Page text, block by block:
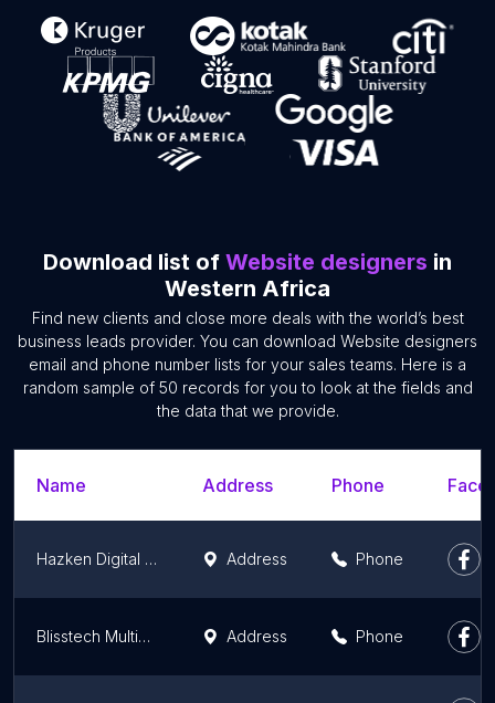
Download list of Website designers in
Western Africa
Find new clients and close more deals with the world’s best
business leads provider. You can download Website designers
email and phone number lists for your sales teams. Here is a
random sample of 50 records for you to look at the fields and
the data that we provide.
Name Address Phone
Hazken Digital - Print | Web Graphic Design | Branding in Lagos Nigeria. Address Phone
Blisstech Multimedia - Website Developers and Professional ICT Training School, Nigeria Address Phone